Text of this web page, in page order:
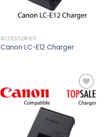
ACCESSORIES
Canon LC-E12 Charger
wishlist